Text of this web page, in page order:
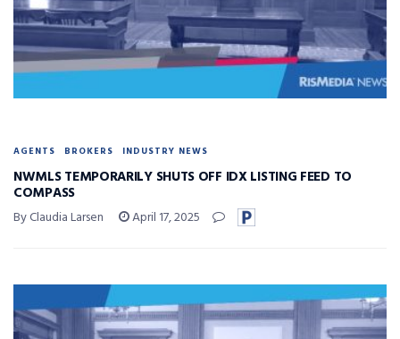
AGENTS BROKERS INDUSTRY NEWS
NWMLS TEMPORARILY SHUTS OFF IDX LISTING FEED TO
COMPASS
By Claudia Larsen April 17, 2025